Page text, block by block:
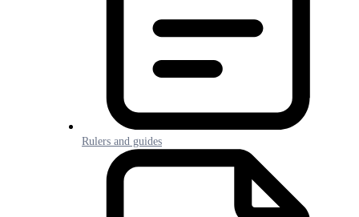
Rulers and guides